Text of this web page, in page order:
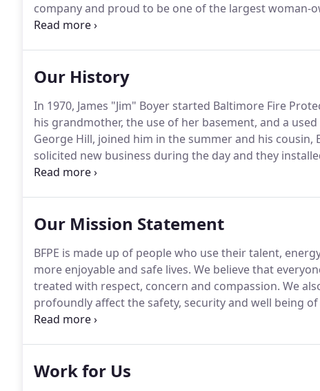
company and proud to be one of the largest woman-
the Mid-Atlantic region with over 800 employees
Our History
In 1970, James "Jim" Boyer started Baltimore Fire
his grandmother, the use of her basement, and a
George Hill, joined him in the summer and his
solicited new business during the day and they
outgrew the basement and moved to Cockeysville,
Our Mission Statement
BFPE is made up of people who use their talent,
more enjoyable and safe lives. We believe that
treated with respect, concern and compassion. We
profoundly affect the safety, security and well being
profitable growth through ethical, innovative,
Work for Us